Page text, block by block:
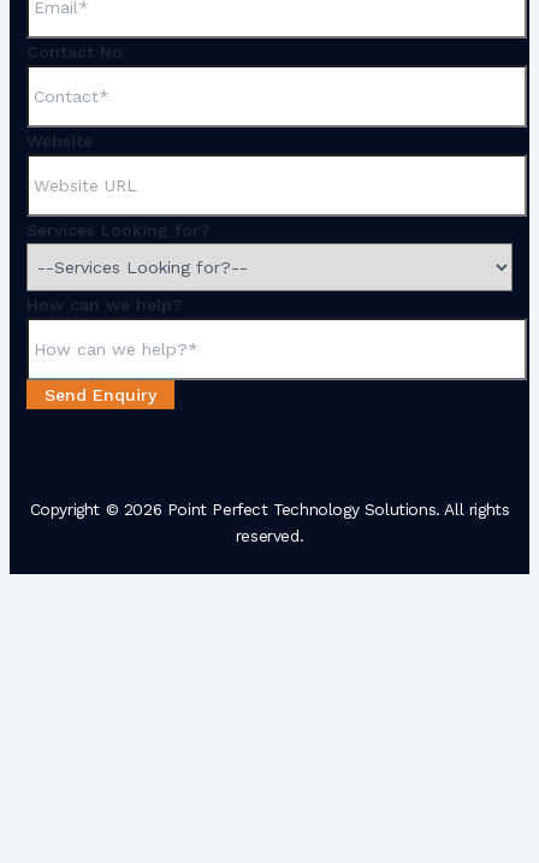
Contact No
Website
Services Looking for?
How can we help?
Send Enquiry
Copyright © 2026 Point Perfect Technology Solutions. All rights
reserved.